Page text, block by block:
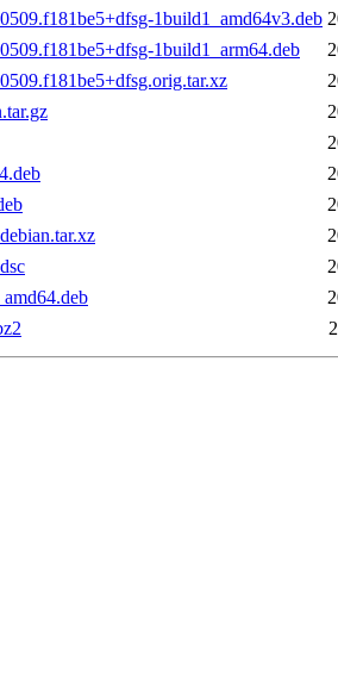
1build1_amd64v3.deb
1build1_arm64.deb